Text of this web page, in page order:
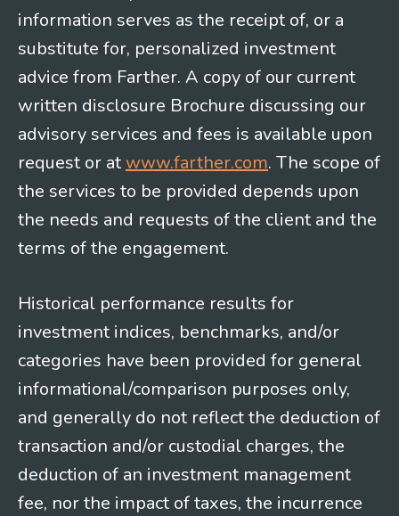
information serves as the receipt of, or a
substitute for, personalized investment
advice from Farther. A copy of our current
written disclosure Brochure discussing our
advisory services and fees is available upon
request or at www.farther.com. The scope of
the services to be provided depends upon
the needs and requests of the client and the
terms of the engagement.
Historical performance results for
investment indices, benchmarks, and/or
categories have been provided for general
informational/comparison purposes only,
and generally do not reflect the deduction of
transaction and/or custodial charges, the
deduction of an investment management
fee, nor the impact of taxes, the incurrence